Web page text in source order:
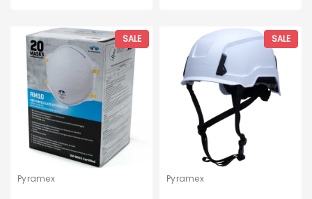
SALE
Pyramex
SALE
Pyramex